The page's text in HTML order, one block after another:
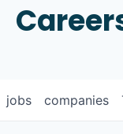
jobs companies